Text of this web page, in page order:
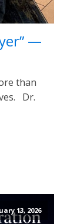
—
than
Dr.
13, 2026